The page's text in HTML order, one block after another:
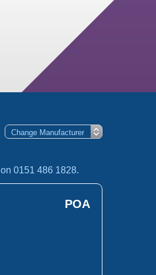
0151 486 1828.
POA